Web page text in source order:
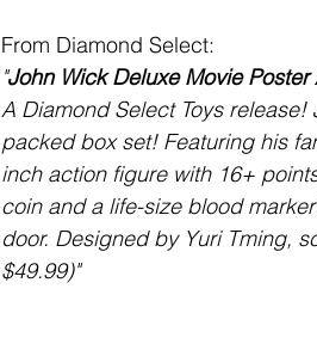
From Diamond Select:
"John Wick Deluxe Movie
A Diamond Select Toys
packed box set! Featuring his
inch action figure with 16+
coin and a life-size blood
door. Designed by Yuri Tming,
$49.99)"